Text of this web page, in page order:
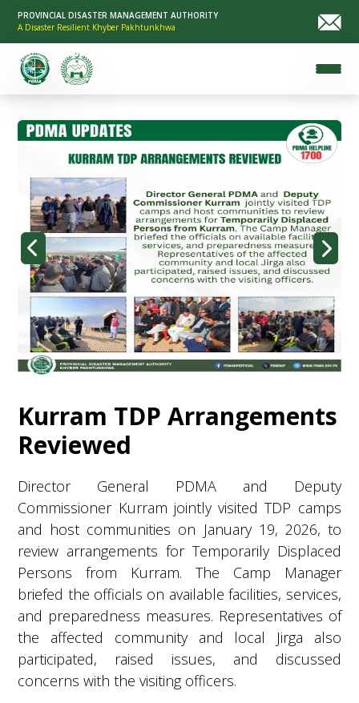
PROVINCIAL DISASTER MANAGEMENT AUTHORITY
A Disaster Resilient Khyber Pakhtunkhwa
Kurram TDP Arrangements
Reviewed
Director General PDMA and Deputy
Commissioner Kurram jointly visited TDP camps
and host communities on January 19, 2026, to
review arrangements for Temporarily Displaced
Persons from Kurram. The Camp Manager
briefed the officials on available facilities, services,
and preparedness measures. Representatives of
the affected community and local Jirga also
participated, raised issues, and discussed
concerns with the visiting officers.